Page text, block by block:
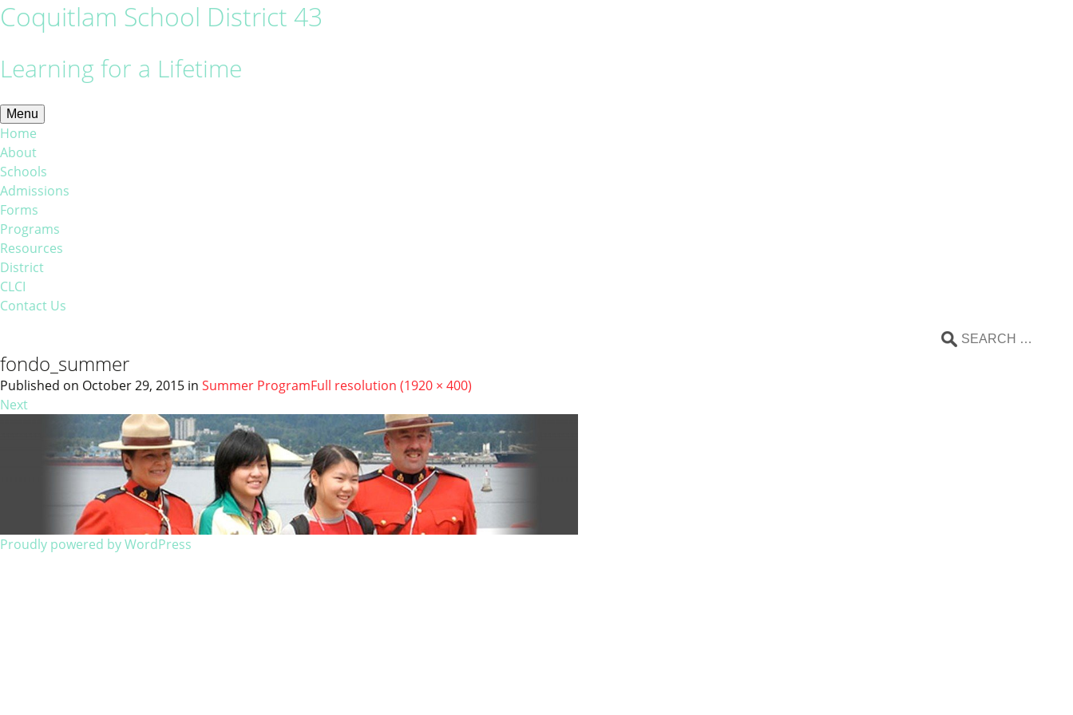
Coquitlam School District 43
Learning for a Lifetime
Menu
Home
About
Schools
Admissions
Forms
Programs
Resources
District
CLCI
Contact Us
fondo_summer
Published on October 29, 2015 in Summer ProgramFull resolution (1920 × 400)
Next
Proudly powered by WordPress